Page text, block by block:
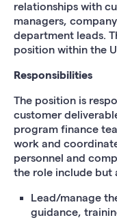
relationships with
managers,
department leads.
position within the
Responsibilities
The position is
customer
program finance
work and
personnel and
the role include but
Lead/manage
guidance,